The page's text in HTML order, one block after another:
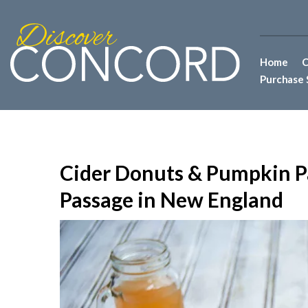
Home
Purchase
Cider Donuts & Pumpkin
Passage in New England